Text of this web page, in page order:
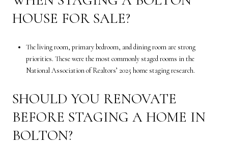
HOUSE FOR SALE?
The living room, primary bedroom, and dining room are strong
priorities. These were the most commonly staged rooms in the
National Association of Realtors’ 2025 home staging research.
SHOULD YOU RENOVATE
BEFORE STAGING A HOME IN
BOLTON?